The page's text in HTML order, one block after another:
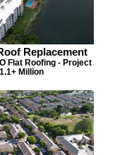
Replacement
Flat Roofing - Project
Million